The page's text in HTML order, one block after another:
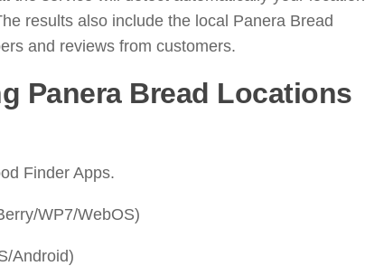
results also include the local Panera Bread
and reviews from customers.
Panera Bread Locations
Finder Apps.
WP7/WebOS)
Android)